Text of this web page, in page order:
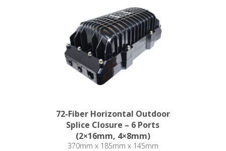
72-Fiber Horizontal Outdoor
Splice Closure – 6 Ports
(2×16mm, 4×8mm)
370mm x 185mm x 145mm